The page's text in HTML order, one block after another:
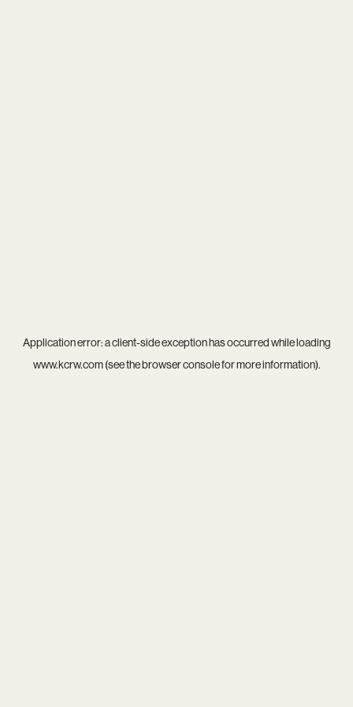
Application error: aclient-side exception has occurred while loading
www.kcrw.com(see thebrowser consolefor more information).